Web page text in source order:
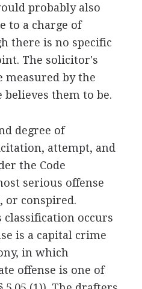
probably also
to a charge of
there is no specific
The solicitor's
by the
believes them to be.
degree of
attempt, and
the Code
serious offense
or conspired.
occurs
is a capital crime
in which
offense is one of